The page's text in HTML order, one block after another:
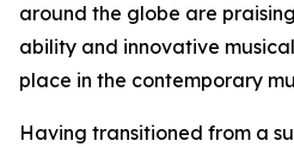
around the globe are
ability and innovative
place in the contemporary
Having transitioned from a